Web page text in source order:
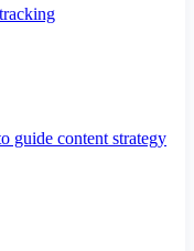
guide content strategy